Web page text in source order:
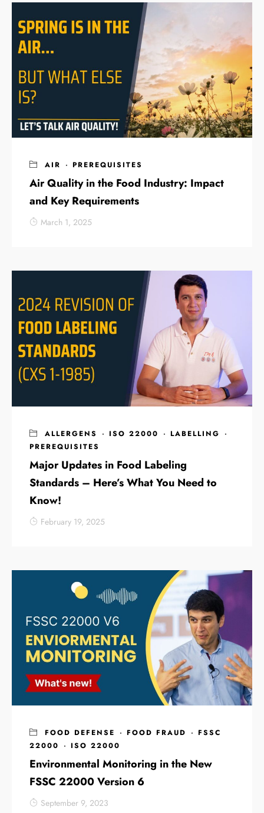
AIR · PREREQUISITES
Air Quality in the Food Industry: Impact
and Key Requirements
March 1, 2025
ALLERGENS · ISO 22000 · LABELLING
·
PREREQUISITES
Major Updates in Food Labeling
Standards – Here’s What You Need to
Know!
February 19, 2025
FOOD DEFENSE · FOOD FRAUD · FSSC
22000
· ISO 22000
Environmental Monitoring in the New
FSSC 22000 Version 6
September 9, 2023